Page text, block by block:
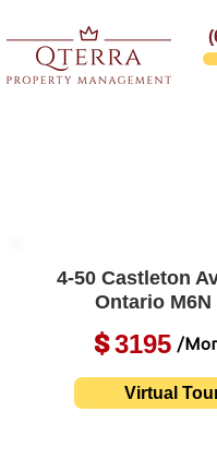
4-50 Castleton
Ontario M6N
3195
$ /
Virtual